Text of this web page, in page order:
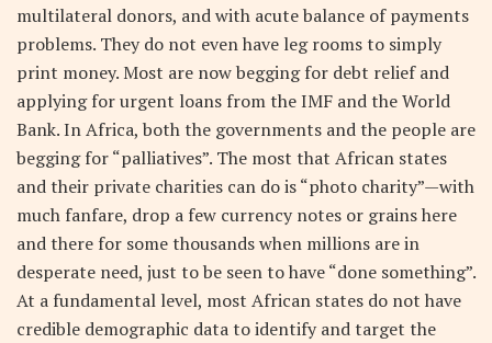
multilateral donors, and with acute balance of payments
problems. They do not even have leg rooms to simply
print money. Most are now begging for debt relief and
applying for urgent loans from the IMF and the World
Bank. In Africa, both the governments and the people are
begging for “palliatives”. The most that African states
and their private charities can do is “photo charity”—with
much fanfare, drop a few currency notes or grains here
and there for some thousands when millions are in
desperate need, just to be seen to have “done something”.
At a fundamental level, most African states do not have
credible demographic data to identify and target the